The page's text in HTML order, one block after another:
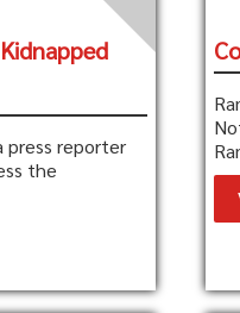
press reporter
the